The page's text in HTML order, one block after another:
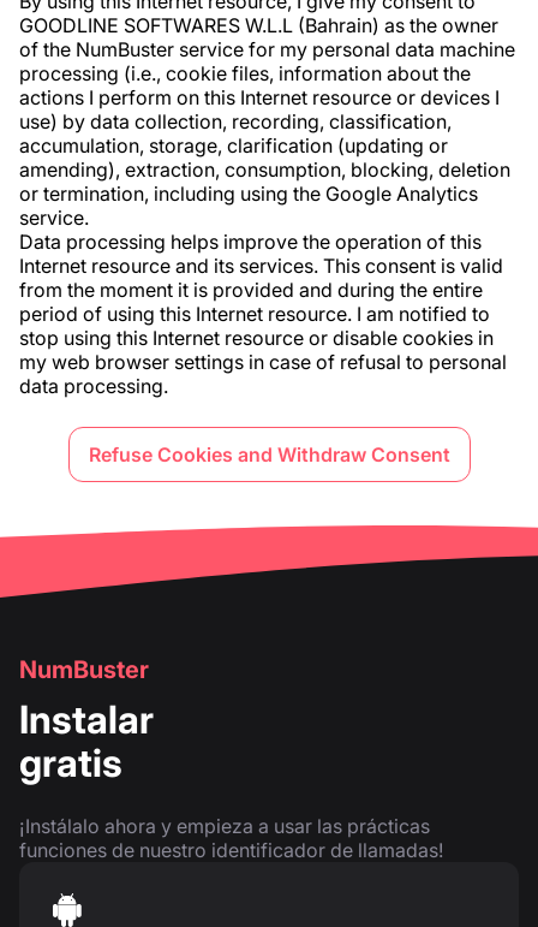
GOODLINE SOFTWARES W.L.L (Bahrain) as the owner
of the NumBuster service for my personal data machine
processing (i.e., cookie files, information about the
actions I perform on this Internet resource or devices I
use) by data collection, recording, classification,
accumulation, storage, clarification (updating or
amending), extraction, consumption, blocking, deletion
or termination, including using the Google Analytics
service.
Data processing helps improve the operation of this
Internet resource and its services. This consent is valid
from the moment it is provided and during the entire
period of using this Internet resource. I am notified to
stop using this Internet resource or disable cookies in
my web browser settings in case of refusal to personal
data processing.
Refuse Cookies and Withdraw Consent
NumBuster
Instalar
gratis
¡Instálalo ahora y empieza a usar las prácticas
funciones de nuestro identificador de llamadas!